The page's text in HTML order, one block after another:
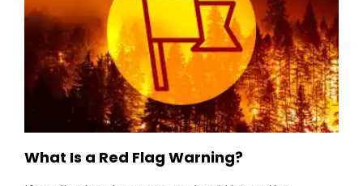
What Is a Red Flag Warning?